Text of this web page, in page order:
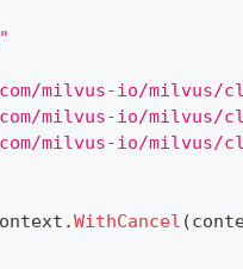
milvus-io/
milvus-io/milvus/
milvus-io/milvus/
.WithCancel (